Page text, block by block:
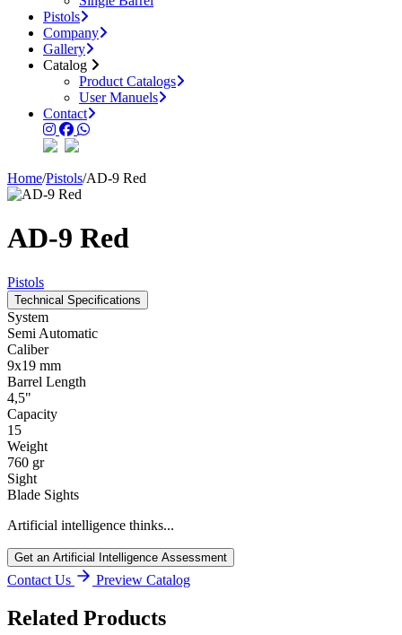
Pistols
Company
Gallery
Catalog
Product Catalogs
User Manuels
Contact
Home/Pistols/AD-9 Red
AD-9 Red
Pistols
Technical Specifications
System
Semi Automatic
Caliber
9x19 mm
Barrel Length
4,5"
Capacity
15
Weight
760 gr
Sight
Blade Sights
Artificial intelligence thinks...
Get an Artificial Intelligence Assessment
Contact Us Preview Catalog
Related Products